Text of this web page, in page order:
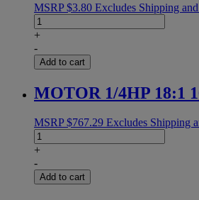
MSRP$3.80 Excludes Shipping
PLASTIC
BUSHING
+
-
Add to cart
MOTOR 1/4HP 18:1
MSRP$767.29 Excludes Shipping
MOTOR
1/4HP
16MM
SHAFT
+
-
Add to cart